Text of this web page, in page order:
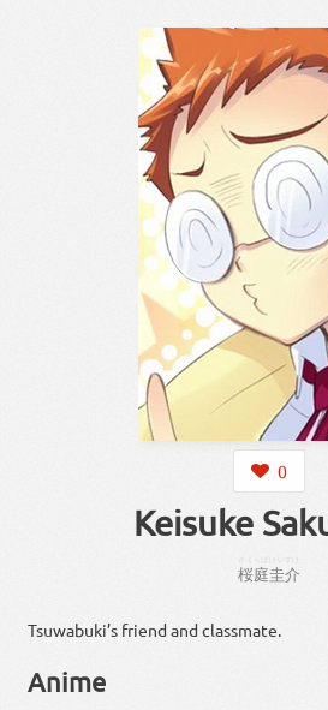
0
Keisuke
桜庭圭介
Tsuwabuki’s friend and classmate.
Anime